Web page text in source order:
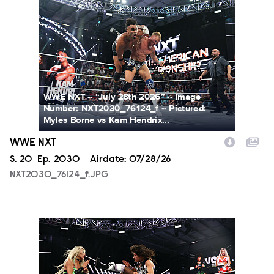
NXT2030_76124_f.JPG
WWE NXT -- “July 28th 2026” -- Image
Number: NXT2030_76124_f -- Pictured:
Myles Borne vs Kam Hendrix...
WWE NXT
Season
S. 20 Episode
Ep. 2030 Airdate: 07/28/26
NXT2030_76124_f.JPG
NXT2030_34045_f.JPG